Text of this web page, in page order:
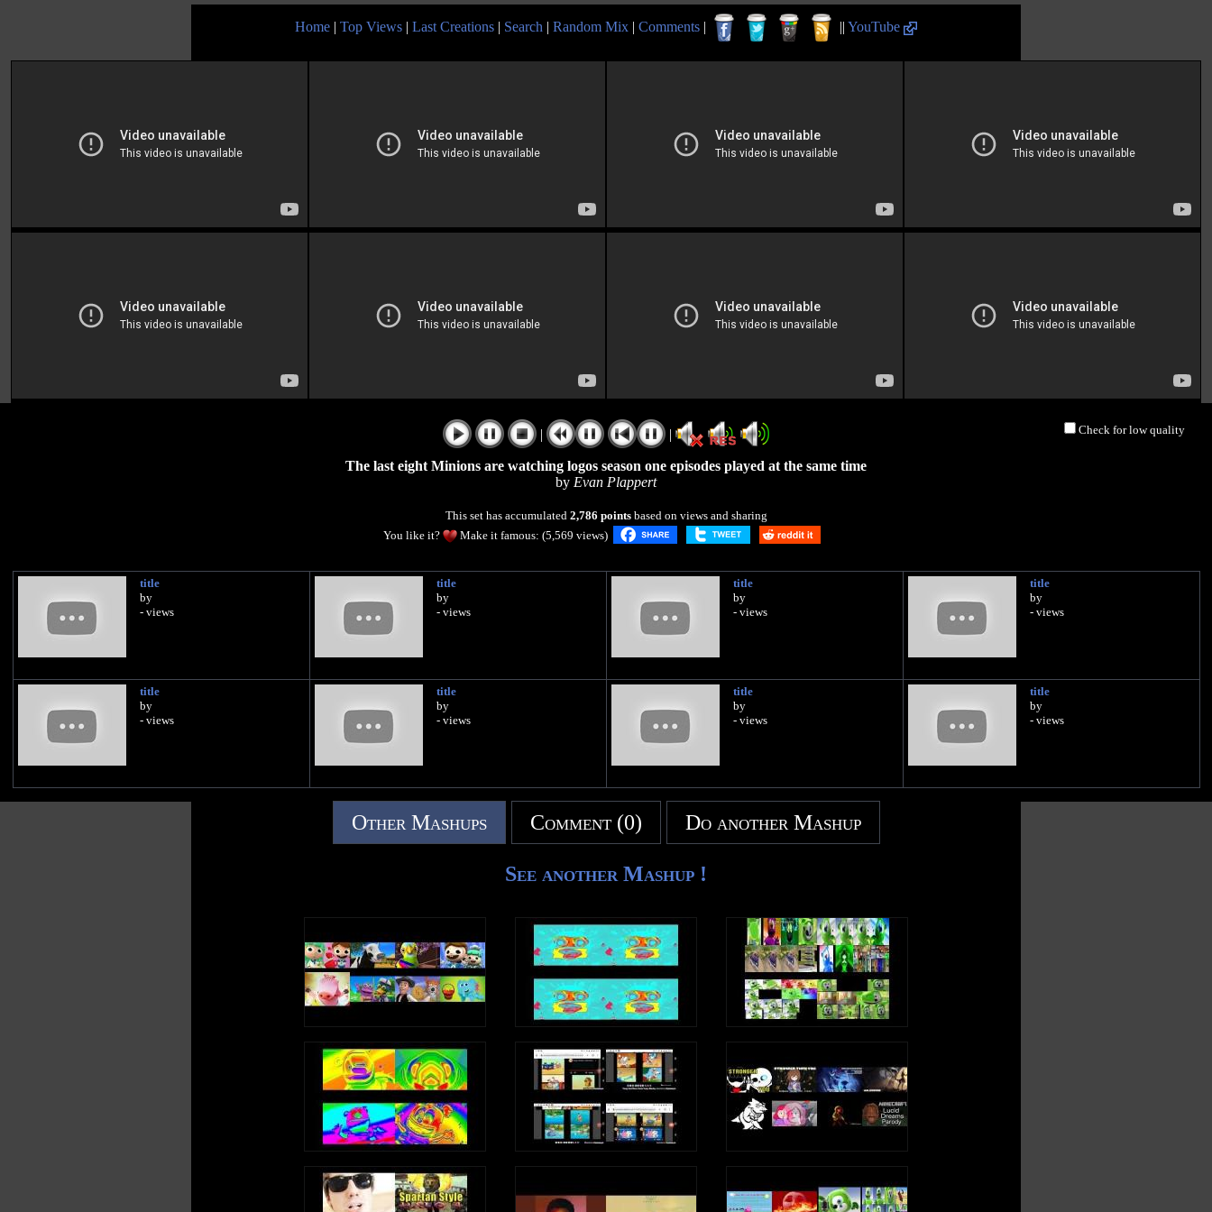
Home | Top Views | Last Creations | Search | Random Mix | Comments | || YouTube
Check for low quality
| |
The last eight Minions are watching logos season one episodes played at the same time
by Evan Plappert
This set has accumulated 2,786 pointsbased on views and sharing
You like it?
Make it famous: (5,569 views)
title
by
- views
title
by
- views
title
by
- views
title
by
- views
title
by
- views
title
by
- views
title
by
- views
title
by
- views
Other Mashups Comment (0) Do another Mashup
See another Mashup !